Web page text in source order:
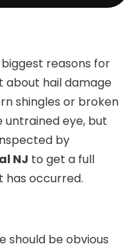
reasons for
about hail damage
shingles or broken
untrained eye, but
by
NJ to get a full
has occurred.
should be obvious